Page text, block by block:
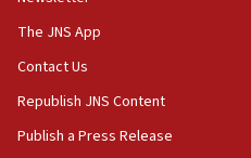
Vance: US looking to
Strait of Hormuz
05:01
Iranian president: Now
to end war
The JNS App
Contact Us
Republish JNS Content
Publish a Press Release